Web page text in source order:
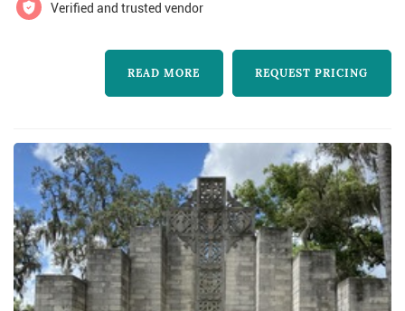
Verified and trusted vendor
READ MORE REQUEST PRICING